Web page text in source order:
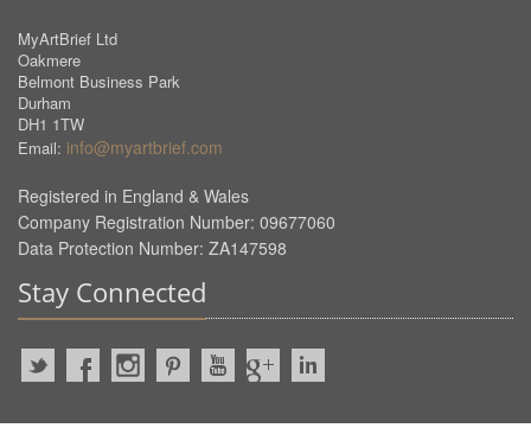
MyArtBrief Ltd
Oakmere
Belmont Business Park
Durham
DH1 1TW
Email: info@myartbrief.com
Registered in England & Wales
Company Registration Number: 09677060
Data Protection Number: ZA147598
Stay Connected